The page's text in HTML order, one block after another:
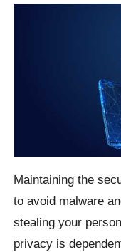
Maintaining the
to avoid malware
stealing your
privacy is